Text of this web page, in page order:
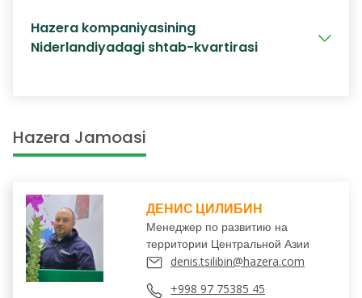
Hazera kompaniyasining
Niderlandiyadagi shtab-kvartirasi
Hazera Jamoasi
ДЕНИС ЦИЛИБИН
Менеджер по развитию на
территории Центральной Азии
denis.tsilibin@hazera.com
+998 97 75385 45